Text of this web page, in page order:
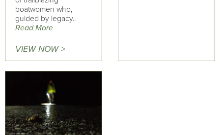
boatwomen who,
guided by legacy..
Read More
VIEW NOW >